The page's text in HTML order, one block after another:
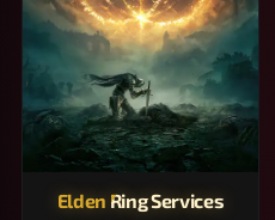
Elden Ring Services